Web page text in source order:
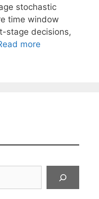
stochastic
time window
stage decisions,
more